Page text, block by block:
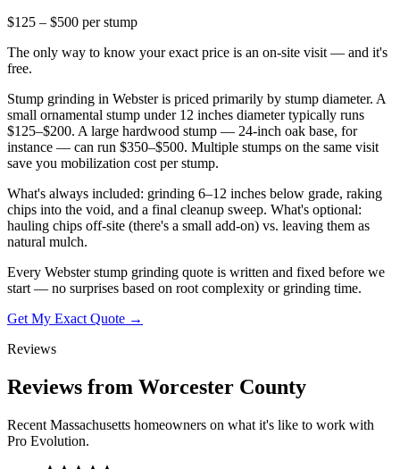
$125 – $500 per stump
The only way to know your exact price is an on-site visit — and it's
free.
Stump grinding in Webster is priced primarily by stump diameter. A
small ornamental stump under 12 inches diameter typically runs
$125–$200. A large hardwood stump — 24-inch oak base, for
instance — can run $350–$500. Multiple stumps on the same visit
save you mobilization cost per stump.
What's always included: grinding 6–12 inches below grade, raking
chips into the void, and a final cleanup sweep. What's optional:
hauling chips off-site (there's a small add-on) vs. leaving them as
natural mulch.
Every Webster stump grinding quote is written and fixed before we
start — no surprises based on root complexity or grinding time.
Get My Exact Quote →
Reviews
Reviews from Worcester County
Recent Massachusetts homeowners on what it's like to work with
Pro Evolution.